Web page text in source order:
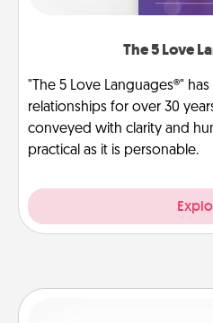
The 5 Love
"The 5 Love Languages®"
relationships for over 30
conveyed with clarity and
practical as it is personable.